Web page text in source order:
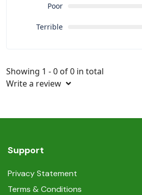
Poor
Terrible
Showing 1 - 0 of 0 in total
Write a review
Support
Privacy Statement
Terms & Conditions